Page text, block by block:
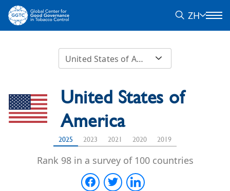
ZH
United States of America
United States of
America
2025 2023 2021 2020 2019
Rank 98 in a survey of 100 countries